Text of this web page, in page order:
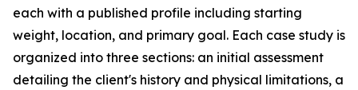
each with a published profile including starting
weight, location, and primary goal. Each case study is
organized into three sections: an initial assessment
detailing the client's history and physical limitations, a